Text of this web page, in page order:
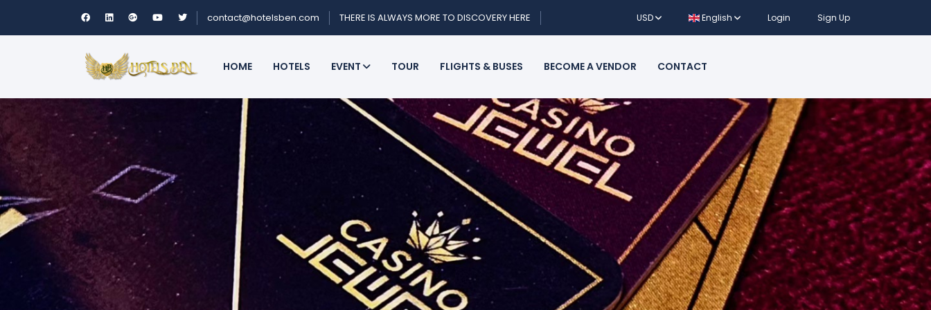
contact@hotelsben.com THERE IS ALWAYS MORE TO DISCOVERY HERE USD English Login Sign Up
HOME HOTELS EVENT TOUR FLIGHTS & BUSES BECOME A VENDOR CONTACT